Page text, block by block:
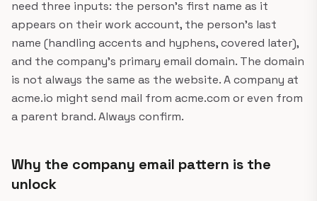
need three inputs: the person's first name as it
appears on their work account, the person's last
name (handling accents and hyphens, covered later),
and the company's primary email domain. The domain
is not always the same as the website. A company at
acme.io might send mail from acme.com or even from
a parent brand. Always confirm.
Why the company email pattern is the
unlock